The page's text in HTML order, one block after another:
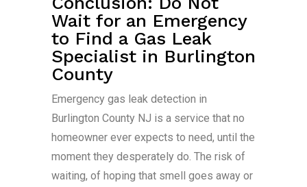
Wait for an Emergency
to Find a Gas Leak
Specialist in Burlington
County
Emergency gas leak detection in
Burlington County NJ is a service that no
homeowner ever expects to need, until the
moment they desperately do. The risk of
waiting, of hoping that smell goes away or